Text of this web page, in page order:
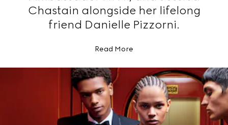
Chastain alongside her lifelong
friend Danielle Pizzorni.
Read More